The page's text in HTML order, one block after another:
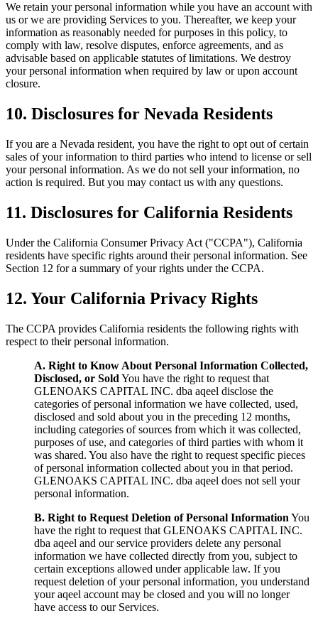
We retain your personal information while you have an account with
us or we are providing Services to you. Thereafter, we keep your
information as reasonably needed for purposes in this policy, to
comply with law, resolve disputes, enforce agreements, and as
advisable based on applicable statutes of limitations. We destroy
your personal information when required by law or upon account
closure.
10. Disclosures for Nevada Residents
If you are a Nevada resident, you have the right to opt out of certain
sales of your information to third parties who intend to license or sell
your personal information. As we do not sell your information, no
action is required. But you may contact us with any questions.
11. Disclosures for California Residents
Under the California Consumer Privacy Act ("CCPA"), California
residents have specific rights around their personal information. See
Section 12 for a summary of your rights under the CCPA.
12. Your California Privacy Rights
The CCPA provides California residents the following rights with
respect to their personal information.
A. Right to Know About Personal Information Collected,
Disclosed, or Sold You have the right to request that
GLENOAKS CAPITAL INC. dba aqeel disclose the
categories of personal information we have collected, used,
disclosed and sold about you in the preceding 12 months,
including categories of sources from which it was collected,
purposes of use, and categories of third parties with whom it
was shared. You also have the right to request specific pieces
of personal information collected about you in that period.
GLENOAKS CAPITAL INC. dba aqeel does not sell your
personal information.
B. Right to Request Deletion of Personal Information You
have the right to request that GLENOAKS CAPITAL INC.
dba aqeel and our service providers delete any personal
information we have collected directly from you, subject to
certain exceptions allowed under applicable law. If you
request deletion of your personal information, you understand
your aqeel account may be closed and you will no longer
have access to our Services.